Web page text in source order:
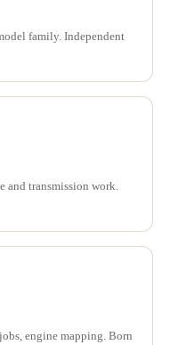
family. Independent
and transmission work.
engine mapping. Born